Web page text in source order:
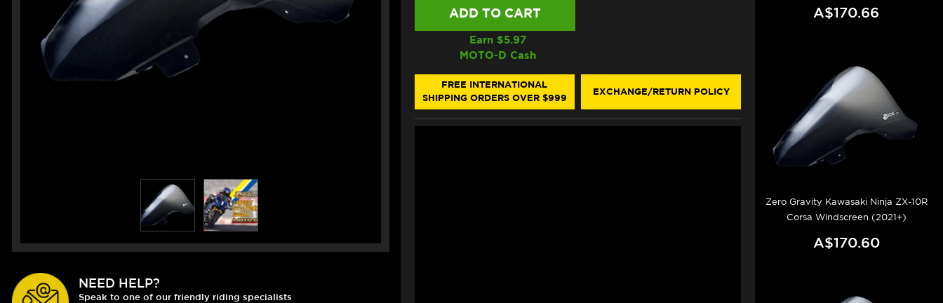
NEED HELP?
Speak to one of our friendly riding specialists
GRAVITY
CORSA
WINDSCREEN
(2006+)
GRAVITY
NINJA
ZX-
14R
CORSA
WINDSCREEN
(2006+)
Earn $5.97
MOTO-D Cash
FREE INTERNATIONAL
SHIPPING ORDERS OVER $999
EXCHANGE/RETURN POLICY
A$170.66
Zero Gravity Kawasaki Ninja ZX-10R
Corsa Windscreen (2021+)
A$170.60